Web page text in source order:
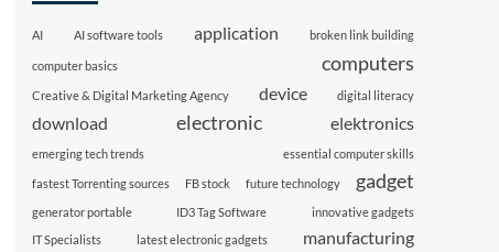
AI AI software tools application broken link building
computer basics computers
Creative & Digital Marketing Agency device digital literacy
download electronic elektronics
emerging tech trends essential computer skills
fastest Torrenting sources FB stock future technology gadget
generator portable ID3 Tag Software
innovative gadgets
IT Specialists
latest electronic gadgets manufacturing